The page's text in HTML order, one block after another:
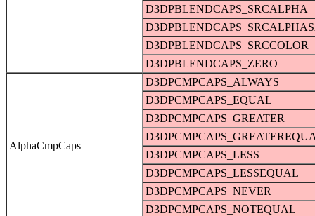
D3DPBLENDCAPS_SRCALPHA
D3DPBLENDCAPS_SRCCOLOR
D3DPBLENDCAPS_ZERO
AlphaCmpCaps
D3DPCMPCAPS_ALWAYS
D3DPCMPCAPS_EQUAL
D3DPCMPCAPS_GREATER
D3DPCMPCAPS_LESS
D3DPCMPCAPS_LESSEQUAL
D3DPCMPCAPS_NEVER
D3DPCMPCAPS_NOTEQUAL